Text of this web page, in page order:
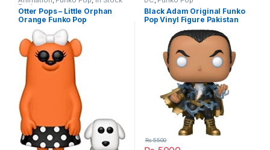
Funko
Otter Pops – Little Orphan
Orange Funko Pop
Black Adam Original Funko
Pop Vinyl Figure Pakistan
₨5500